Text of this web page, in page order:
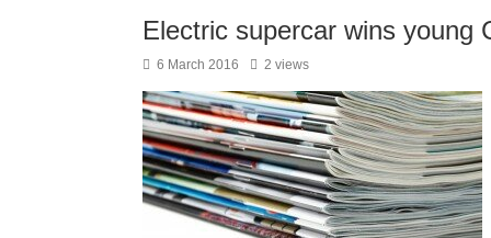
Electric supercar wins young
6 March 2016 2 views